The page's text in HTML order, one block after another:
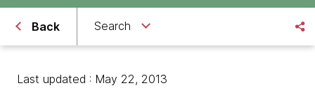
Back Search
Last updated : May 22, 2013